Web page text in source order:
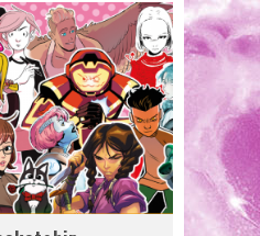
First Look: Rocketship Entertainment & Moulin Rouge® to Produce Graphic Novels & More!
Exclusive Reveal: Guillaume Singelin's Sketchbook for LOBA LOCA Graphic Novel